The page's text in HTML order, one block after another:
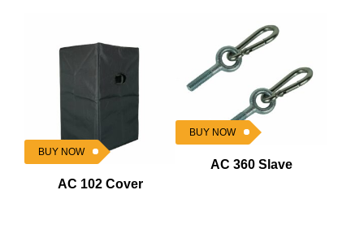
BUY NOW
AC 102 Cover
BUY NOW
AC 360 Slave